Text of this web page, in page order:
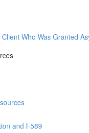
Who Was Granted
and I-589